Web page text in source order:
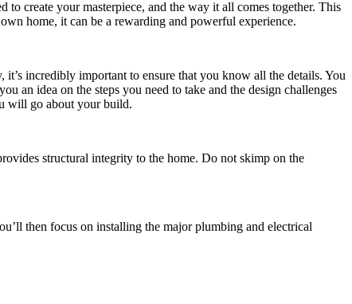
create your masterpiece, and the way it all comes together. This
home, it can be a rewarding and powerful experience.
incredibly important to ensure that you know all the details. You
an idea on the steps you need to take and the design challenges
will go about your build.
structural integrity to the home. Do not skimp on the
then focus on installing the major plumbing and electrical